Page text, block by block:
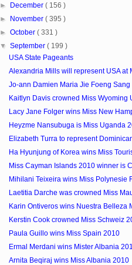
►
December( 156 )
►
November( 395 )
►October( 331 )
▼September( 199 )
USA State Pageants
Alexandria Mills will represent USA at
Jo-ann Damien Maria Jie Foeng Sang
Kaitlyn Davis crowned Miss Wyoming
Lacy Jane Folger wins Miss New
Heyzme Nansubuga is Miss Uganda
Elizabeth Turra to represent
Ha Hyunjung of Korea wins Miss
Miss Cayman Islands 2010 winner is
Mihilani Teixeira wins Miss Polynesie
Laetitia Darche was crowned Miss
Karin Ontiveros wins Nuestra Belleza
Kerstin Cook crowned Miss Schweiz
Paula Guillo wins Miss Spain 2010
Ermal Merdani wins Mister Albania
Arnita Beqiraj wins Miss Albania 2010